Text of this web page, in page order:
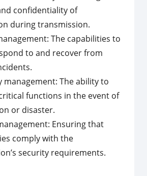
confidentiality of
during transmission.
The capabilities to
to and recover from
management: The ability to
functions in the event of
or disaster.
Ensuring that
comply with the
security requirements.